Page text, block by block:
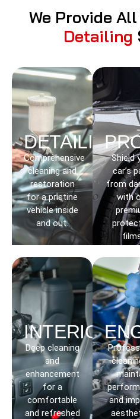
We Provide
Detailing
DETAILING
Comprehensive
cleaning and
restoration
for a pristine
vehicle inside
and out.
Shield
car’s
from
with
INTERIOR
Deep cleaning
and
enhancement
for a
comfortable
and refreshed
and